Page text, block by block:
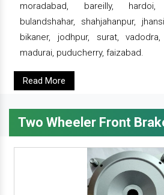
moradabad, bareilly, hardoi,
bulandshahar, shahjahanpur,
bikaner, jodhpur, surat,
madurai, puducherry, faizabad.
Read More
Two Wheeler Front